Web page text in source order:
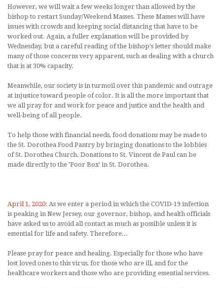
However, we will wait a few weeks longer than allowed by the
bishop to restart Sunday/Weekend Masses. These Masses will have
issues with crowds and keeping social distancing that have to be
worked out. Again, a fuller explanation will be provided by
Wednesday, but a careful reading of the bishop's letter should make
many of those concerns very apparent, such as dealing with a church
that is at 30% capacity.
Meanwhile, our society is in turmoil over this pandemic and outrage
at injustice toward people of color. It is all the more important that
we all pray for and work for peace and justice and the health and
well-being of all people.
To help those with financial needs, food donations may be made to
the St. Dorothea Food Pantry by bringing donations to the lobbies
of St. Dorothea Church. Donations to St. Vincent de Paul can be
made directly to the 'Poor Box' in St. Dorothea.
April 1, 2020: As we enter a period in which the COVID-19 infection
is peaking in New Jersey, our governor, bishop, and health officials
have asked us to avoid all contact as much as possible unless it is
essential for life and safety. Therefore...
Please pray for peace and healing. Especially for those who have
lost loved ones to this virus, for those who are ill, and for the
healthcare workers and those who are providing essential services.